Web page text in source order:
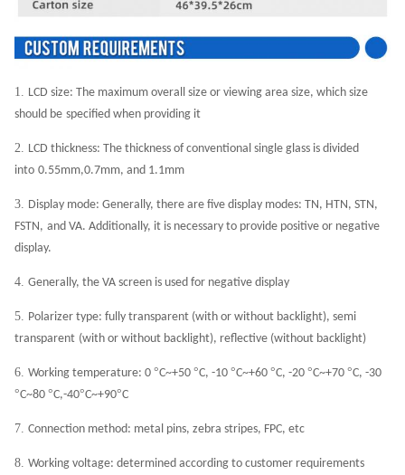
1. LCD size: The maximum overall size or viewing area size, which size
should be specified when providing it
2. LCD thickness: The thickness of conventional single glass is divided
into 0.55mm,0.7mm, and 1.1mm
3. Display mode: Generally, there are five display modes: TN, HTN, STN,
FSTN, and VA. Additionally, it is necessary to provide positive or negative
display.
4. Generally, the VA screen is used for negative display
5. Polarizer type: fully transparent (with or without backlight), semi
transparent (with or without backlight), reflective (without backlight)
6. Working temperature: 0 °C~+50 °C, -10 °C~+60 °C, -20 °C~+70 °C, -30
°C~80 °C,-40°C~+90°C
7. Connection method: metal pins, zebra stripes, FPC, etc
8. Working voltage: determined according to customer requirements